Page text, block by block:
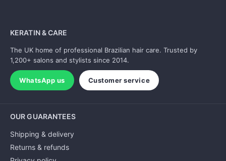
KERATIN & CARE
The UK home of professional Brazilian hair care. Trusted by
1,200+ salons and stylists since 2014.
WhatsApp us Customer service
OUR GUARANTEES
Shipping & delivery
Returns & refunds